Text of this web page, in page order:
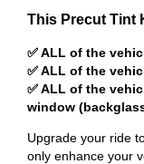
This Precut Tint
✅ ALL of the
✅ ALL of the
✅ ALL of the
window
Upgrade your ride
only enhance your